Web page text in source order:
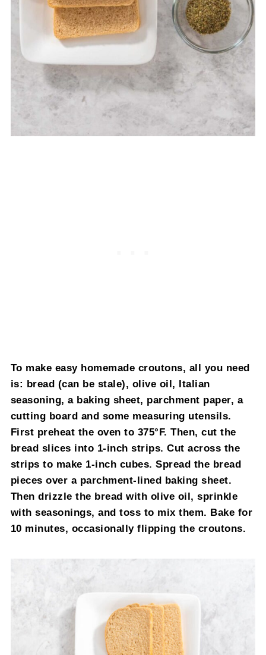
To make easy homemade croutons, all you need
is: bread (can be stale), olive oil, Italian
seasoning, a baking sheet, parchment paper, a
cutting board and some measuring utensils.
First preheat the oven to 375°F. Then, cut the
bread slices into 1-inch strips. Cut across the
strips to make 1-inch cubes. Spread the bread
pieces over a parchment-lined baking sheet.
Then drizzle the bread with olive oil, sprinkle
with seasonings, and toss to mix them. Bake for
10 minutes, occasionally flipping the croutons.